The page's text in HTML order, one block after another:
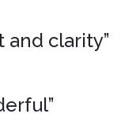
and clarity”